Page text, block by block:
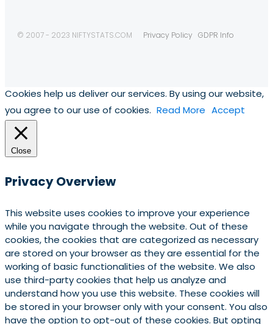
© 2007 - 2023 NIFTYSTATS.COM Privacy Policy GDPR Info
Cookies help us deliver our services. By using our website,
you agree to our use of cookies. Read More Accept
Close
Privacy Overview
This website uses cookies to improve your experience
while you navigate through the website. Out of these
cookies, the cookies that are categorized as necessary
are stored on your browser as they are essential for the
working of basic functionalities of the website. We also
use third-party cookies that help us analyze and
understand how you use this website. These cookies will
be stored in your browser only with your consent. You also
have the option to opt-out of these cookies. But opting